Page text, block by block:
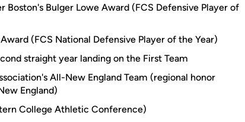
Bulger Lowe Award (FCS Defensive Player of
(FCS National Defensive Player of the Year)
straight year landing on the First Team
All-New England Team (regional honor
England)
College Athletic Conference)